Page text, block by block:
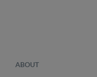
ABOUT